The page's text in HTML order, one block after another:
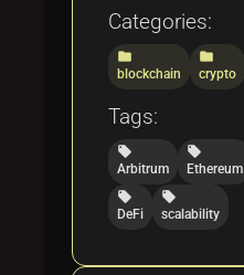
Categories:
folder
blockchain
folder
crypto
Tags:
local_offer
Arbitrum
local_offer
Ethereum
local_offer
DeFi
local_offer
scalability